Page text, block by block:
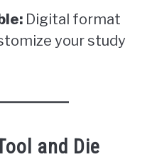
Digital format
your study
and Die